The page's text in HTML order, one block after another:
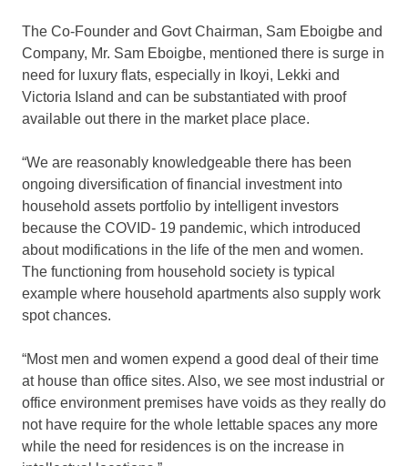
The Co-Founder and Govt Chairman, Sam Eboigbe and
Company, Mr. Sam Eboigbe, mentioned there is surge in
need for luxury flats, especially in Ikoyi, Lekki and
Victoria Island and can be substantiated with proof
available out there in the market place place.
“We are reasonably knowledgeable there has been
ongoing diversification of financial investment into
household assets portfolio by intelligent investors
because the COVID- 19 pandemic, which introduced
about modifications in the life of the men and women.
The functioning from household society is typical
example where household apartments also supply work
spot chances.
“Most men and women expend a good deal of their time
at house than office sites. Also, we see most industrial or
office environment premises have voids as they really do
not have require for the whole lettable spaces any more
while the need for residences is on the increase in